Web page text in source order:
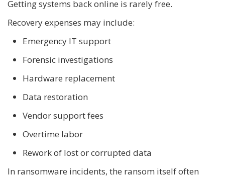
Getting systems back online is rarely free.
Recovery expenses may include:
Emergency IT support
Forensic investigations
Hardware replacement
Data restoration
Vendor support fees
Overtime labor
Rework of lost or corrupted data
In ransomware incidents, the ransom itself often